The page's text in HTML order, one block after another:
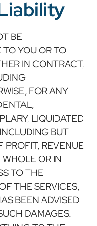
BE
TO YOU OR TO
IN CONTRACT,
FOR ANY
LIQUIDATED
BUT
PROFIT, REVENUE
WHOLE OR IN
TO THE
THE SERVICES,
BEEN ADVISED
DAMAGES.